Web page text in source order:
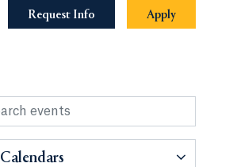
Request Info Apply
Calendars